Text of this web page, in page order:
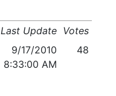
Last Update Votes
9/17/2010
8:33:00 AM
48